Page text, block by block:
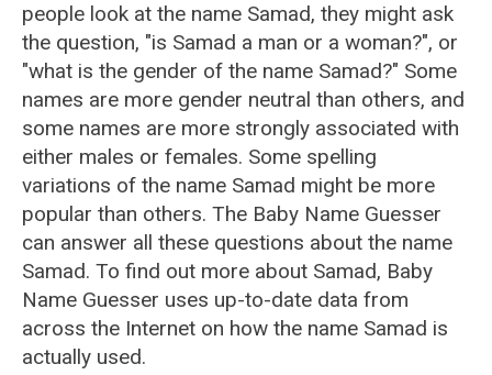
people look at the name Samad, they might ask
the question, "is Samad a man or a woman?", or
"what is the gender of the name Samad?" Some
names are more gender neutral than others, and
some names are more strongly associated with
either males or females. Some spelling
variations of the name Samad might be more
popular than others. The Baby Name Guesser
can answer all these questions about the name
Samad. To find out more about Samad, Baby
Name Guesser uses up-to-date data from
across the Internet on how the name Samad is
actually used.